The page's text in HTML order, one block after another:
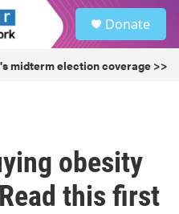
Donate
midterm election coverage >>
obesity
this first